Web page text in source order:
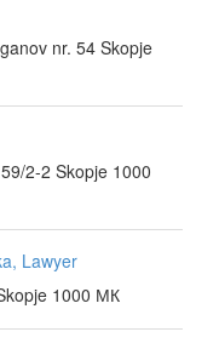
nr. 54 Skopje
2-2 Skopje 1000
Lawyer
1000 МК